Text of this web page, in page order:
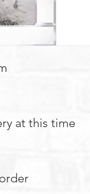
at this time